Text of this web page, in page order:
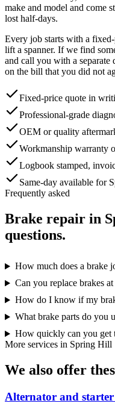
make and model and come
lost half-days.
Every job starts with a
lift a spanner. If we find
and call you with a
on the bill that you did not
Fixed-price quote in
Professional-grade
OEM or quality
Workmanship warranty
Logbook stamped,
Same-day available for
Frequently asked
Brake repair in
questions.
How much does a brake
Can you replace brakes
How do I know if my
What brake parts do you
How quickly can you get
More services in Spring Hill
We also offer
Alternator and